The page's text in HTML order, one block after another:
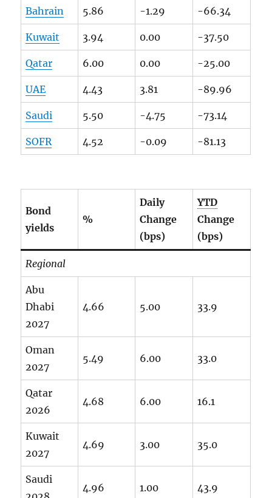
Bahrain 5.86 -1.29 -66.34
Kuwait 3.94 0.00 -37.50
Qatar 6.00 0.00 -25.00
UAE 4.43 3.81 -89.96
Saudi 5.50 -4.75 -73.14
SOFR 4.52 -0.09 -81.13
Bond
yields
%
Daily
Change
(bps)
YTD
Change
(bps)
Regional
Abu
Dhabi
2027
4.66 5.00 33.9
Oman
2027
5.49 6.00 33.0
Qatar
2026
4.68 6.00 16.1
Kuwait
2027
4.69 3.00 35.0
Saudi
4.96 1.00 43.9